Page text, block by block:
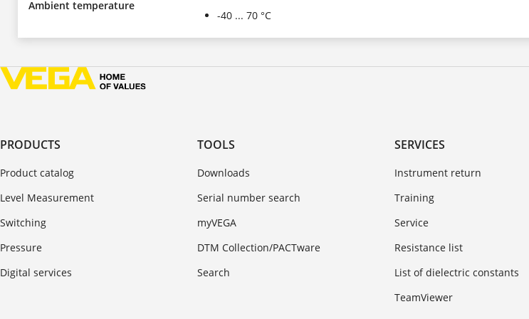
Ambient temperature
-40 ... 70 °C
PRODUCTS
Product catalog
Level Measurement
Switching
Pressure
Digital services
TOOLS
Downloads
Serial number search
myVEGA
DTM Collection/PACTware
Search
SERVICES
Instrument return
Training
Service
Resistance list
List of dielectric constants
TeamViewer